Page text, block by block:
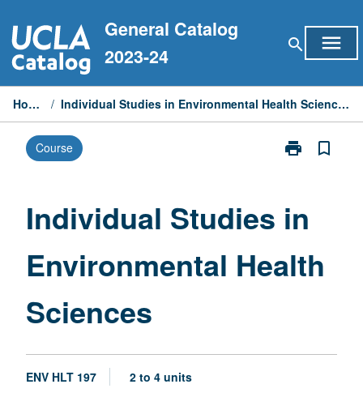
to
content
General Catalog
2023-24
search menu
Home / Individual Studies in Environmental Health Sciences
Course print
Print
Environmental
Sciences
page
bookmark_border
Individual Studies in
Environmental Health
Sciences
ENV HLT 197 2 to 4 units